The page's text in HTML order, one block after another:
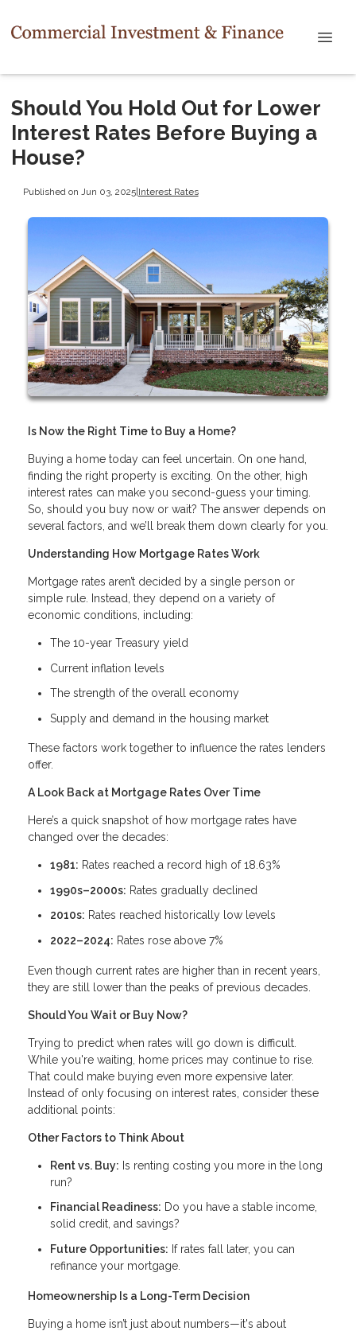
Should You Hold Out for Lower
Interest Rates Before Buying a
House?
Published on Jun 03, 2025|Interest Rates
Is Now the Right Time to Buy a Home?
Buying a home today can feel uncertain. On one hand,
finding the right property is exciting. On the other, high
interest rates can make you second-guess your timing.
So, should you buy now or wait? The answer depends on
several factors, and we’ll break them down clearly for you.
Understanding How Mortgage Rates Work
Mortgage rates aren’t decided by a single person or
simple rule. Instead, they depend on a variety of
economic conditions, including:
The 10-year Treasury yield
Current inflation levels
The strength of the overall economy
Supply and demand in the housing market
These factors work together to influence the rates lenders
offer.
A Look Back at Mortgage Rates Over Time
Here’s a quick snapshot of how mortgage rates have
changed over the decades:
1981: Rates reached a record high of 18.63%
1990s–2000s: Rates gradually declined
2010s: Rates reached historically low levels
2022–2024: Rates rose above 7%
Even though current rates are higher than in recent years,
they are still lower than the peaks of previous decades.
Should You Wait or Buy Now?
Trying to predict when rates will go down is difficult.
While you're waiting, home prices may continue to rise.
That could make buying even more expensive later.
Instead of only focusing on interest rates, consider these
additional points:
Other Factors to Think About
Rent vs. Buy: Is renting costing you more in the long
run?
Financial Readiness: Do you have a stable income,
solid credit, and savings?
Future Opportunities: If rates fall later, you can
refinance your mortgage.
Homeownership Is a Long-Term Decision
Buying a home isn’t just about numbers—it's about